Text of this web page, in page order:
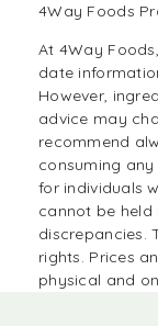
4Way Foods
At 4Way Foods
date
However,
advice may
recommend
consuming
for individuals
cannot be
discrepancies.
rights. Prices
physical and